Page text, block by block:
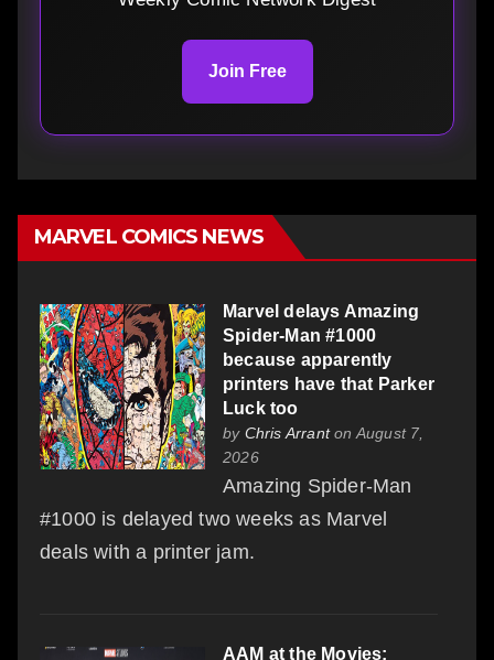
Join Free
MARVEL COMICS NEWS
Marvel delays Amazing
Spider-Man #1000
because apparently
printers have that Parker
Luck too
by Chris Arranton August 7,
2026
Amazing Spider-Man
#1000 is delayed two weeks as Marvel
deals with a printer jam.
AAM at the Movies: